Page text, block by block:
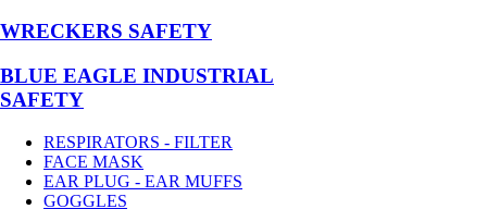
WRECKERS SAFETY
BLUE EAGLE INDUSTRIAL
SAFETY
RESPIRATORS - FILTER
FACE MASK
EAR PLUG - EAR MUFFS
GOGGLES